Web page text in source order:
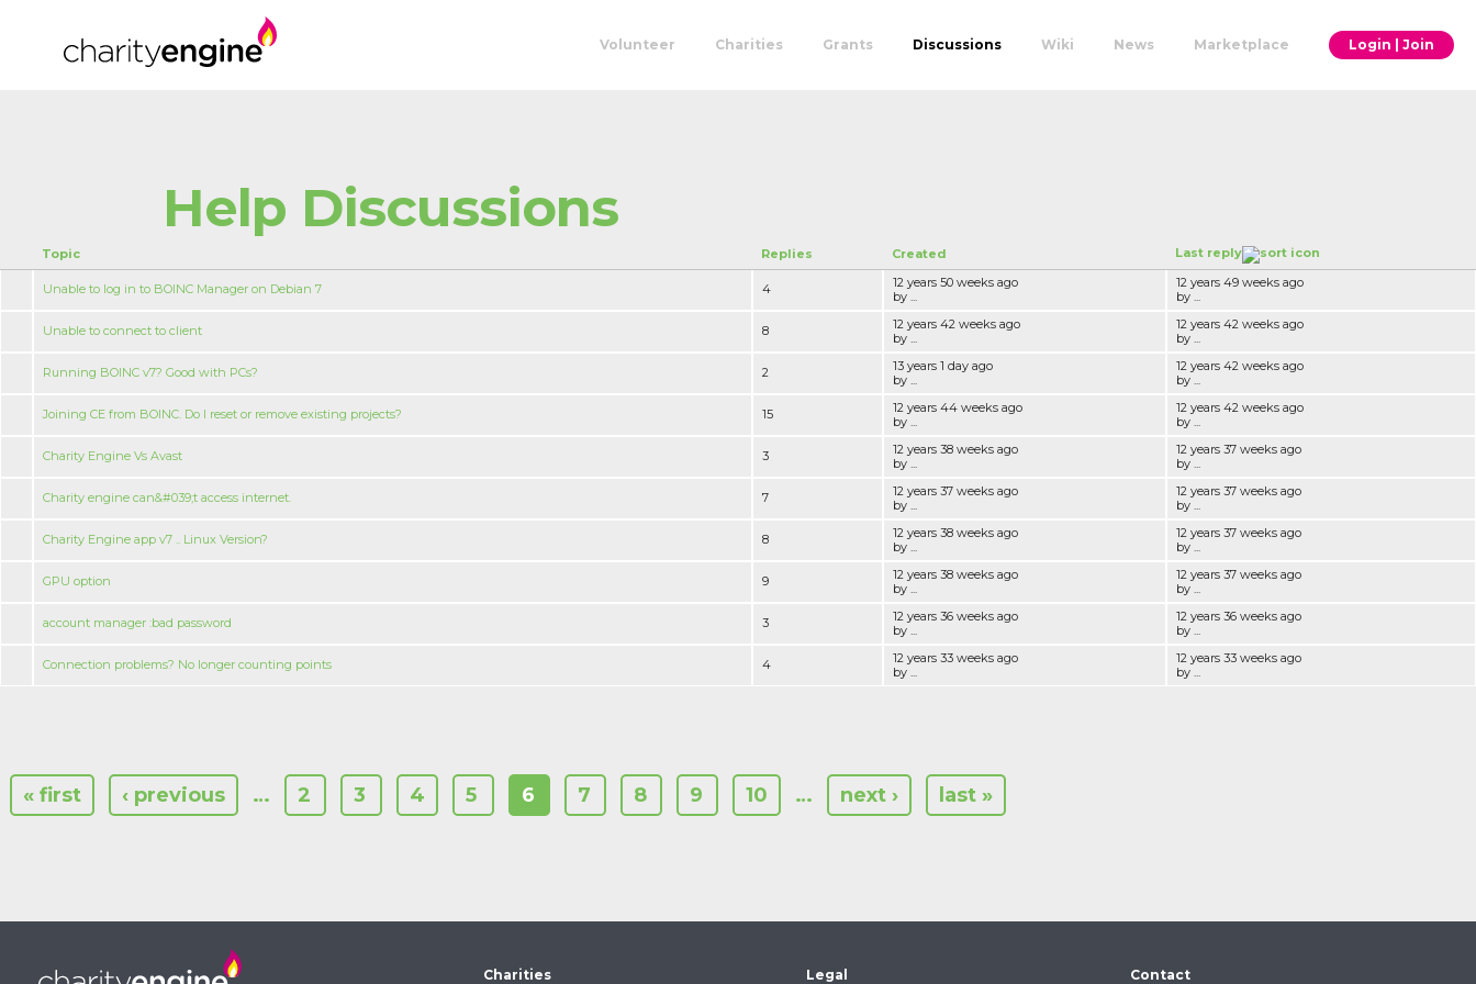
Volunteer Charities Grants Discussions Wiki News Marketplace Login | Join
Help Discussions
Topic Replies Created Last reply
Unable to log in to BOINC Manager on Debian 7 4
12 years 50 weeks ago
by ...
12 years 49 weeks ago
by ...
Unable to connect to client 8
12 years 42 weeks ago
by ...
12 years 42 weeks ago
by ...
Running BOINC v7? Good with PCs? 2
13 years 1 day ago
by ...
12 years 42 weeks ago
by ...
Joining CE from BOINC. Do I reset or remove existing projects? 15
12 years 44 weeks ago
by ...
12 years 42 weeks ago
by ...
Charity Engine Vs Avast 3
12 years 38 weeks ago
by ...
12 years 37 weeks ago
by ...
Charity engine can&#039;t access internet. 7
12 years 37 weeks ago
by ...
12 years 37 weeks ago
by ...
Charity Engine app v7 .. Linux Version? 8
12 years 38 weeks ago
by ...
12 years 37 weeks ago
by ...
GPU option 9
12 years 38 weeks ago
by ...
12 years 37 weeks ago
by ...
account manager :bad password 3
12 years 36 weeks ago
by ...
12 years 36 weeks ago
by ...
Connection problems? No longer counting points 4
12 years 33 weeks ago
by ...
12 years 33 weeks ago
by ...
« first ‹ previous … 2 3 4 5 6 7 8 9 10 … next › last »
Charities Legal Contact